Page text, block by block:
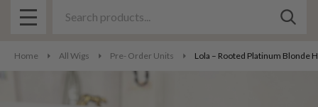
MENU
Home All Wigs Pre- Order Units Lola – Rooted Platinum Blonde